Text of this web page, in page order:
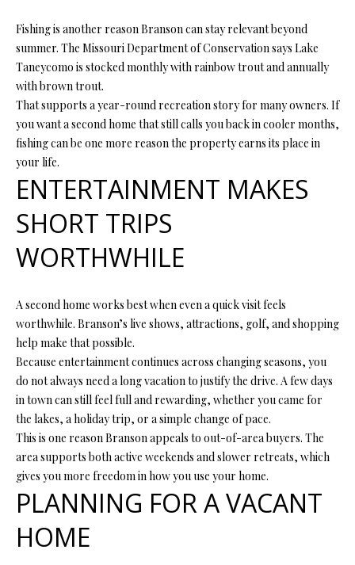
A
C
T
U
E
R
C
H
P
O
R
Fishing is another reason Branson can stay relevant beyond
summer. The Missouri Department of Conservation says Lake
Taneycomo is stocked monthly with rainbow trout and annually
with brown trout.
That supports a year-round recreation story for many owners. If
you want a second home that still calls you back in cooler months,
fishing can be one more reason the property earns its place in
your life.
ENTERTAINMENT MAKES
SHORT TRIPS
WORTHWHILE
A second home works best when even a quick visit feels
worthwhile. Branson’s live shows, attractions, golf, and shopping
help make that possible.
Because entertainment continues across changing seasons, you
do not always need a long vacation to justify the drive. A few days
in town can still feel full and rewarding, whether you came for
the lakes, a holiday trip, or a simple change of pace.
This is one reason Branson appeals to out-of-area buyers. The
area supports both active weekends and slower retreats, which
gives you more freedom in how you use your home.
PLANNING FOR A VACANT
HOME
R
E
A
T
Y
L
4
7
)
9
9
-
1
1
5
7
[